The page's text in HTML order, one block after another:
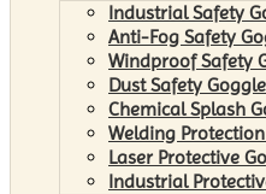
Industrial Safety
Anti-Fog Safety
Windproof Safety
Dust Safety
Chemical Splash
Welding
Laser Protective
Industrial